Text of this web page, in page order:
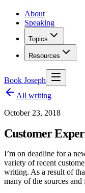
About
Speaking
Topics
Resources
Book Joseph
All writing
October 23, 2018
Customer
I’m on deadline for a
variety of recent
writing. As a result of
many of the sources